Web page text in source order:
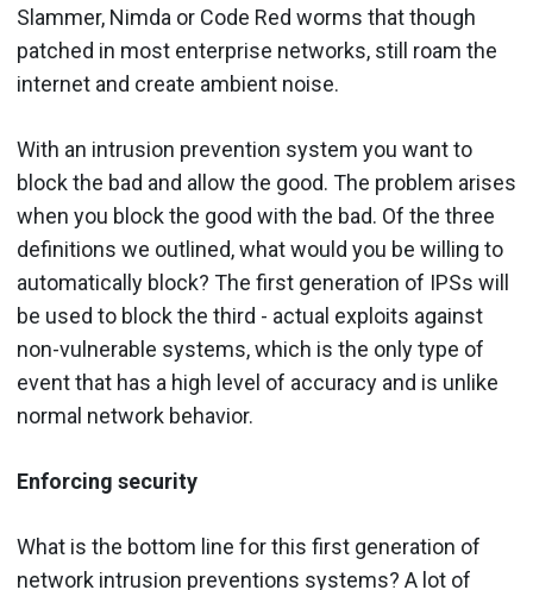
Slammer, Nimda or Code Red worms that though
patched in most enterprise networks, still roam the
internet and create ambient noise.
With an intrusion prevention system you want to
block the bad and allow the good. The problem arises
when you block the good with the bad. Of the three
definitions we outlined, what would you be willing to
automatically block? The first generation of IPSs will
be used to block the third - actual exploits against
non-vulnerable systems, which is the only type of
event that has a high level of accuracy and is unlike
normal network behavior.
Enforcing security
What is the bottom line for this first generation of
network intrusion preventions systems? A lot of